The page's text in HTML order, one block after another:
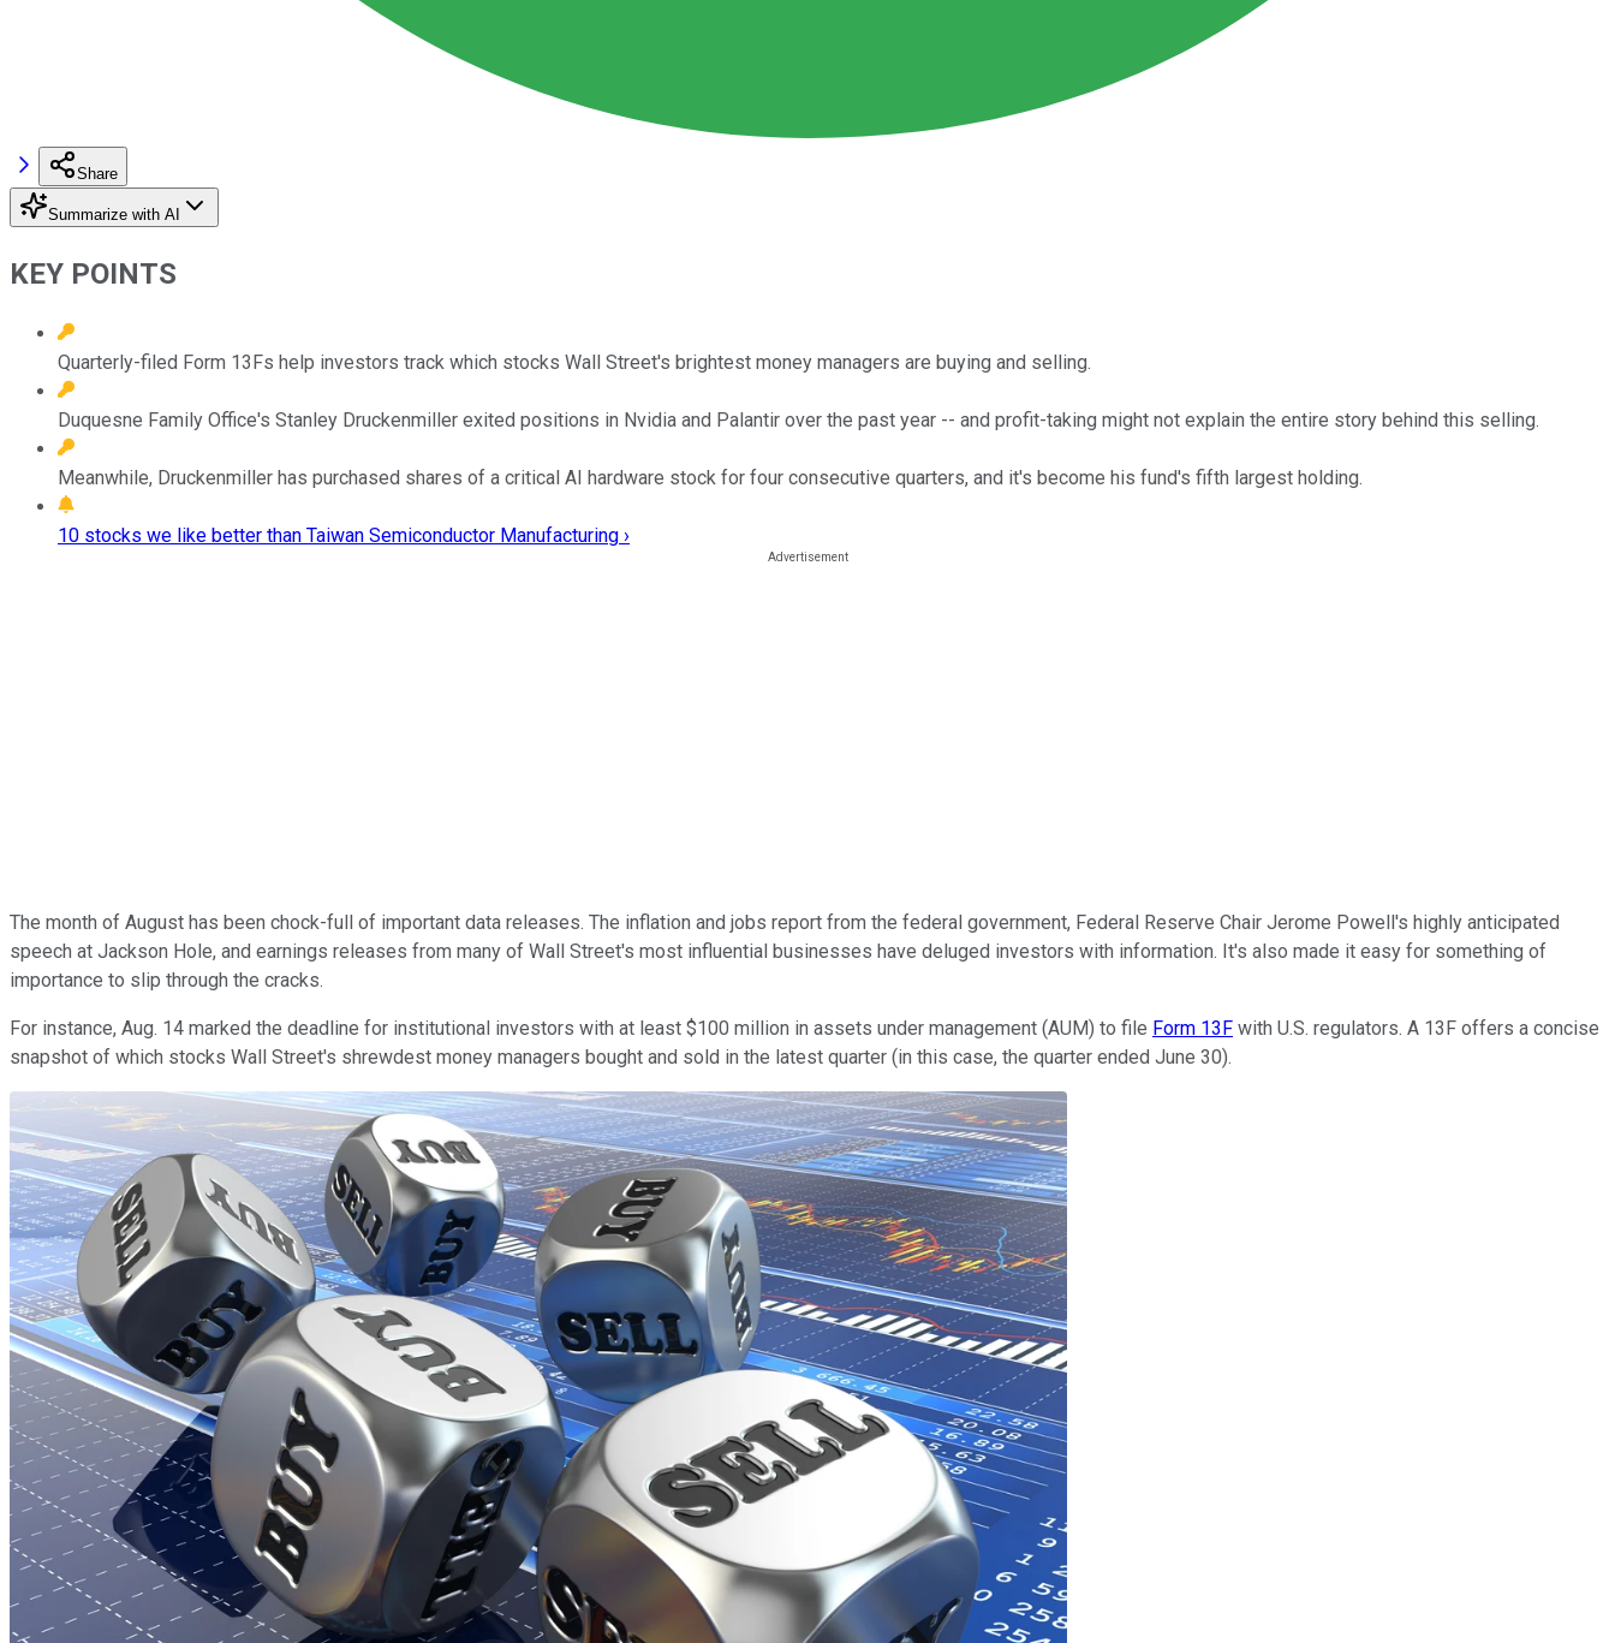
Share
Summarize with AI
KEY POINTS
Quarterly-filed Form 13Fs help investors track which stocks Wall Street's brightest money managers are buying and selling.
Duquesne Family Office's Stanley Druckenmiller exited positions in Nvidia and Palantir over the past year -- and profit-taking might not explain the entire story behind this selling.
Meanwhile, Druckenmiller has purchased shares of a critical AI hardware stock for four consecutive quarters, and it's become his fund's fifth largest holding.
10 stocks we like better than Taiwan Semiconductor Manufacturing ›
The month of August has been chock-full of important data releases. The inflation and jobs report from the federal government, Federal Reserve Chair Jerome Powell's highly anticipated
speech at Jackson Hole, and earnings releases from many of Wall Street's most influential businesses have deluged investors with information. It's also made it easy for something of
importance to slip through the cracks.
For instance, Aug. 14 marked the deadline for institutional investors with at least $100 million in assets under management (AUM) to file Form 13F with U.S. regulators. A 13F offers a concise
snapshot of which stocks Wall Street's shrewdest money managers bought and sold in the latest quarter (in this case, the quarter ended June 30).